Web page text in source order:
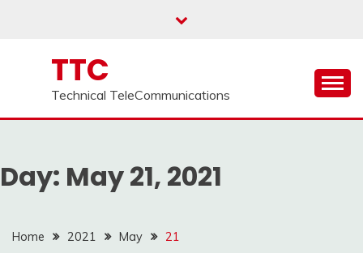
TTC
Technical TeleCommunications
Day: May 21, 2021
Home 2021 May 21